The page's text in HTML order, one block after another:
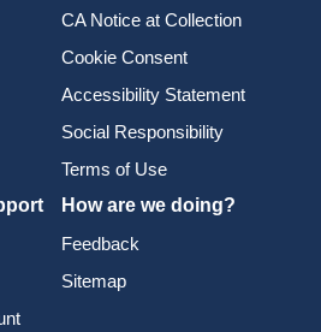
CA Notice at Collection
Cookie Consent
Accessibility Statement
Social Responsibility
Terms of Use
How are we doing?
Feedback
Sitemap